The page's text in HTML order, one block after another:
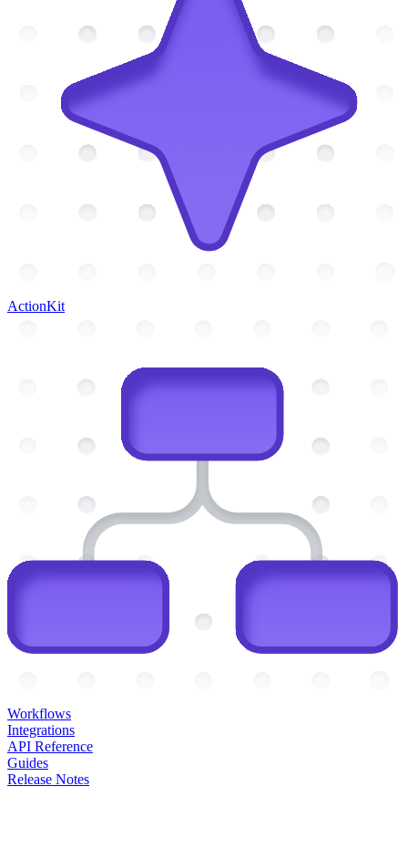
ActionKit
Workflows
Integrations
API Reference
Guides
Release Notes